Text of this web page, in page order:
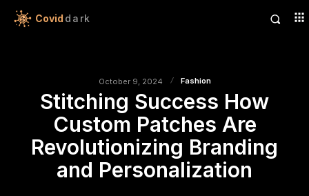
Covid dark
October 9, 2024 Fashion
Stitching Success How
Custom Patches Are
Revolutionizing Branding
and Personalization